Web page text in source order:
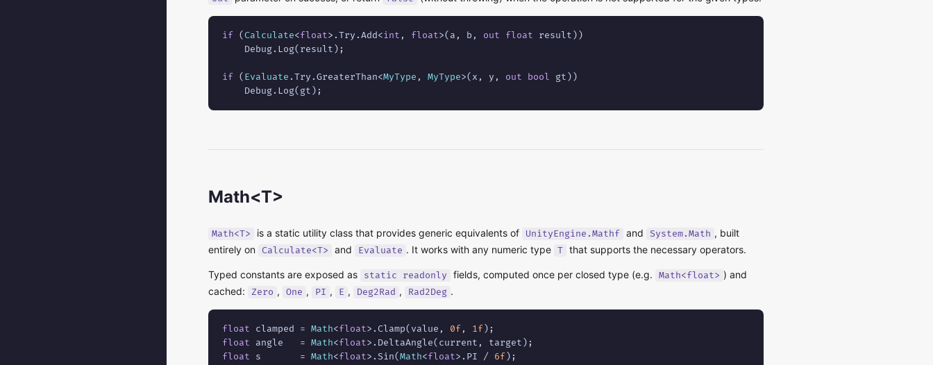
if (Calculate<float>.Try.Add<int , float>(a, b, out float result))
    Debug.Log(result);
if ( Evaluate .Try.GreaterThan<MyType , MyType>(x, y, out bool gt))
    Debug.Log(gt);
Math<T>
Math<T> is a static utility class that provides generic equivalents of UnityEngine.Mathf and System.Math , built
entirely on Calculate<T> and Evaluate . It works with any numeric type T that supports the necessary operators.
Typed constants are exposed as static readonly fields, computed once per closed type (e.g. Math<float> ) and
cached:
Zero , One , PI , E , Deg2Rad , Rad2Deg .
float clamped = Math<float>.Clamp(value, 0f, 1f
float angle   = Math<float
float s       = Math<float>.Sin(Math<float>.PI / 6f);